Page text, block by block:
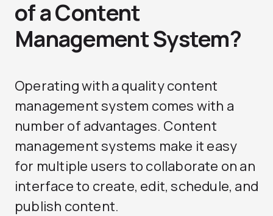
of a Content
Management System?
Operating with a quality content
management system comes with a
number of advantages. Content
management systems make it easy
for multiple users to collaborate on an
interface to create, edit, schedule, and
publish content.